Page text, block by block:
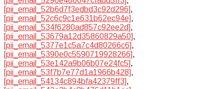
[pii_email_52b6d7f3edbd3c92d296],
[pii_email_52c6c9c1e631b62ec94e],
[pii_email_534f6280ad857c92ee2d],
[pii_email_53679a12d35860829a50],
[pii_email_5377e1c5a7c4d80266c6],
[pii_email_5390e0c5590719928266],
[pii_email_53e142a9b06b07e24fc5],
[pii_email_53f7b7e77d1a1966b428],
[pii_email_54134c894bfa42379ff3],